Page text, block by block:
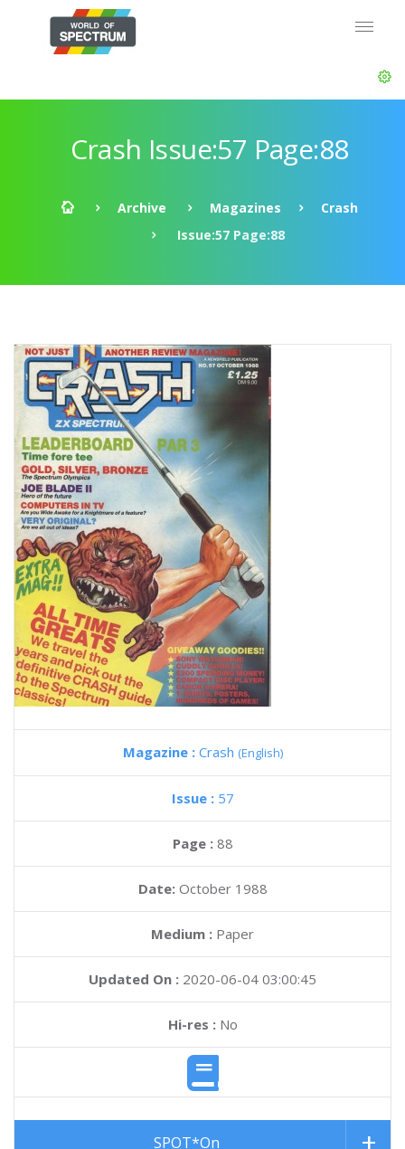
Crash Issue:57 Page:88
Archive Magazines
Crash
Issue:57 Page:88
Magazine : Crash (English)
Issue : 57
Page : 88
Date: October 1988
Medium : Paper
Updated On : 2020-06-04 03:00:45
Hi-res :No
SPOT*On